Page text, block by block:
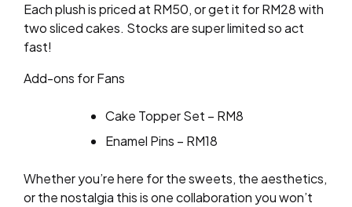
Each plush is priced at RM50, or get it for RM28 with
two sliced cakes. Stocks are super limited so act
fast!
Add-ons for Fans
Cake Topper Set – RM8
Enamel Pins – RM18
Whether you’re here for the sweets, the aesthetics,
or the nostalgia this is one collaboration you won’t